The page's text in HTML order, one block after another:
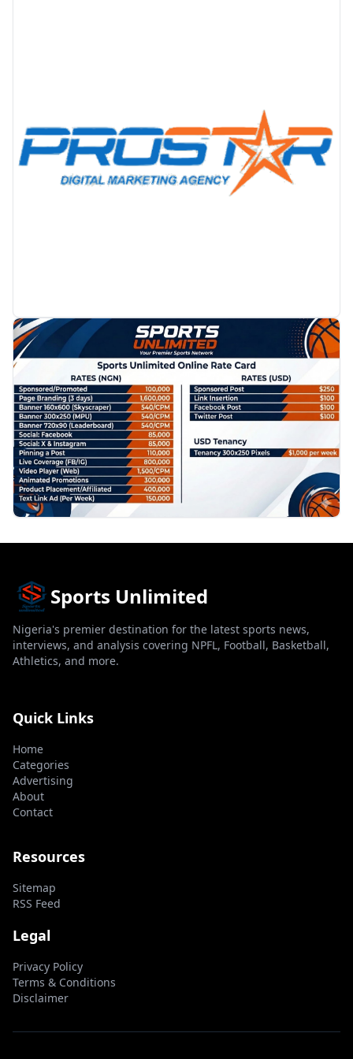
PROMOTION
Sports Unlimited
Nigeria's premier destination for the latest sports news,
interviews, and analysis covering NPFL, Football, Basketball,
Athletics, and more.
Quick Links
Home
Categories
Advertising
About
Contact
Resources
Sitemap
RSS Feed
Legal
Privacy Policy
Terms & Conditions
Disclaimer